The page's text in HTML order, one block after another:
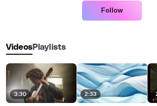
Follow
VideosPlaylists
3:30 2:33